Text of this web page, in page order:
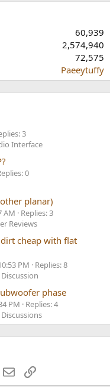
60,939
2,574,940
72,575
Paeeytuffy
3
Interface
0
planar)
AM
Replies: 3
Reviews
cheap with flat
PM
Replies: 8
phase
PM
Replies: 4
EmailLink